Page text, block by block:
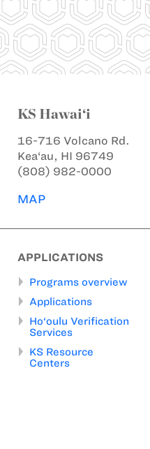
KS Hawai‘i
16-716 Volcano Rd.
Kea‘au, HI 96749
(808) 982-0000
MAP
APPLICATIONS
Programs overview
Applications
Ho‘oulu Verification
Services
KS Resource
Centers